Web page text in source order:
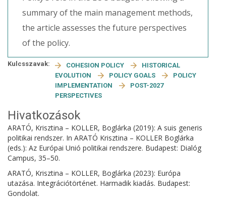
summary of the main management methods,
the article assesses the future perspectives
of the policy.
Kulcsszavak: COHESION POLICY
HISTORICAL
EVOLUTION
POLICY GOALS
POLICY
IMPLEMENTATION
POST-2027
PERSPECTIVES
Hivatkozások
ARATÓ, Krisztina – KOLLER, Boglárka (2019): A suis generis
politikai rendszer. In ARATÓ Krisztina – KOLLER Boglárka
(eds.): Az Európai Unió politikai rendszere. Budapest: Dialóg
Campus, 35–50.
ARATÓ, Krisztina – KOLLER, Boglárka (2023): Európa
utazása. Integrációtörténet. Harmadik kiadás. Budapest:
Gondolat.